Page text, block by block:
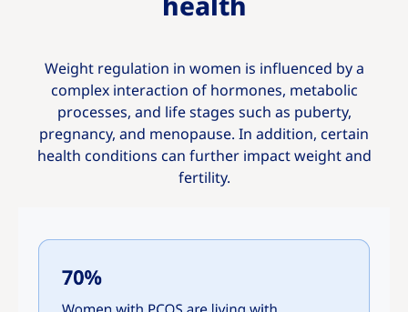
Weight regulation in women is influenced by a
complex interaction of hormones, metabolic
processes, and life stages such as puberty,
pregnancy, and menopause. In addition, certain
health conditions can further impact weight and
fertility.